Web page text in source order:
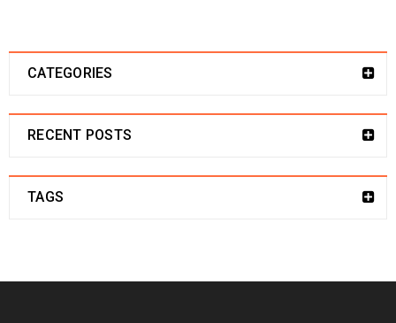
CATEGORIES
RECENT POSTS
TAGS